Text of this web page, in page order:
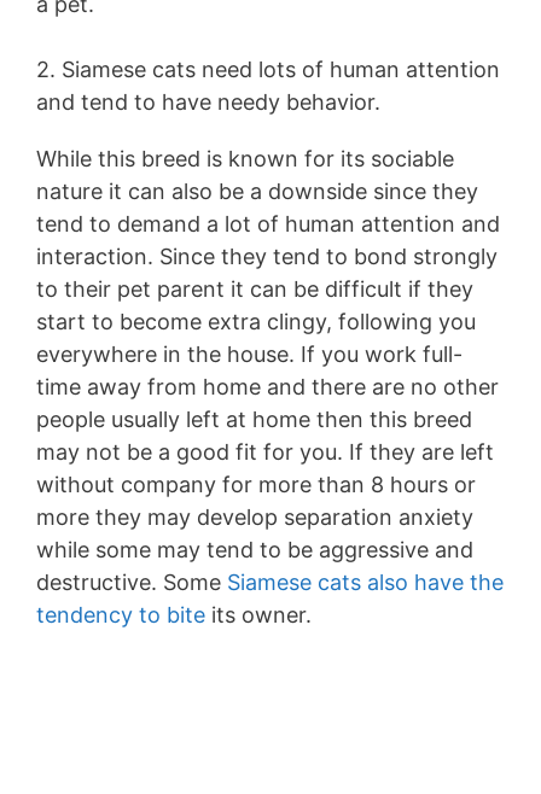
2. Siamese cats need lots of human attention
and tend to have needy behavior.
While this breed is known for its sociable
nature it can also be a downside since they
tend to demand a lot of human attention and
interaction. Since they tend to bond strongly
to their pet parent it can be difficult if they
start to become extra clingy, following you
everywhere in the house. If you work full-
time away from home and there are no other
people usually left at home then this breed
may not be a good fit for you. If they are left
without company for more than 8 hours or
more they may develop separation anxiety
while some may tend to be aggressive and
destructive. Some Siamese cats also have the
tendency to bite its owner.